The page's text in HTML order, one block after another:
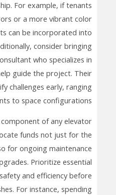
For example, if tenants
or a more vibrant color
can be incorporated into
consider bringing
who specializes in
guide the project. Their
challenges early, ranging
to space configurations.
of any elevator
funds not just for the
for ongoing maintenance
Prioritize essential
and efficiency before
For instance, spending